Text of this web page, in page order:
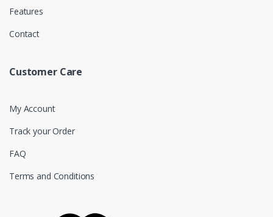
Features
Contact
Customer Care
My Account
Track your Order
FAQ
Terms and Conditions